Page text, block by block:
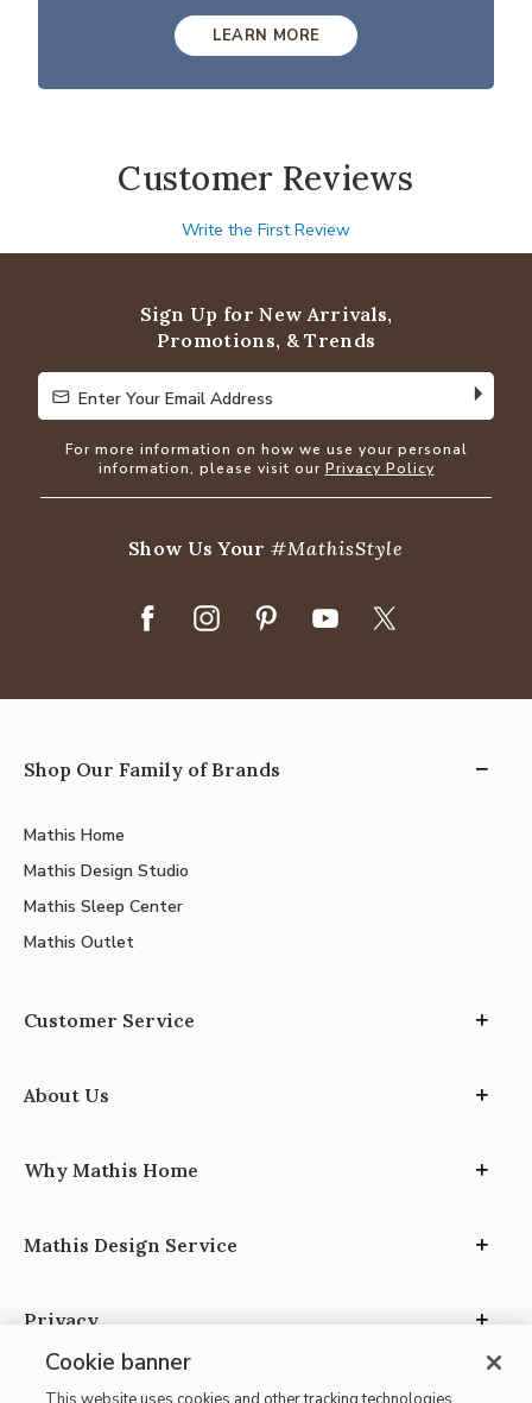
LEARN MORE
Customer Reviews
Write the First Review
Sign Up for New Arrivals,
Promotions, & Trends
Enter Your Email Address
Enter Your Email Address
For more information on how we use your personal
information, please visit our Privacy Policy
Show Us Your#MathisStyle
Shop Our Family of Brands
Mathis Home
Mathis Design Studio
Mathis Sleep Center
Mathis Outlet
Customer Service
About Us
Why Mathis Home
Mathis Design Service
Privacy
Cookie banner